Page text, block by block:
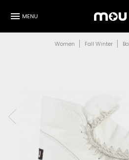
MENU
Women Fall Winter